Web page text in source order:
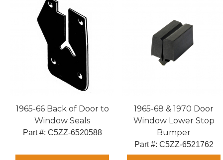
1965-66 Back of Door to
Window Seals
Part #: C5ZZ-6520588
1965-68 & 1970 Door
Window Lower Stop
Bumper
Part #: C5ZZ-6521762